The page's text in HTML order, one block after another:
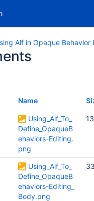
Alf in Opaque Behavior
Name
Using_Alf_To_
Define_OpaqueB
ehaviors-Editing.
png
Using_Alf_To_
Define_OpaqueB
ehaviors-Editing_
Body.png